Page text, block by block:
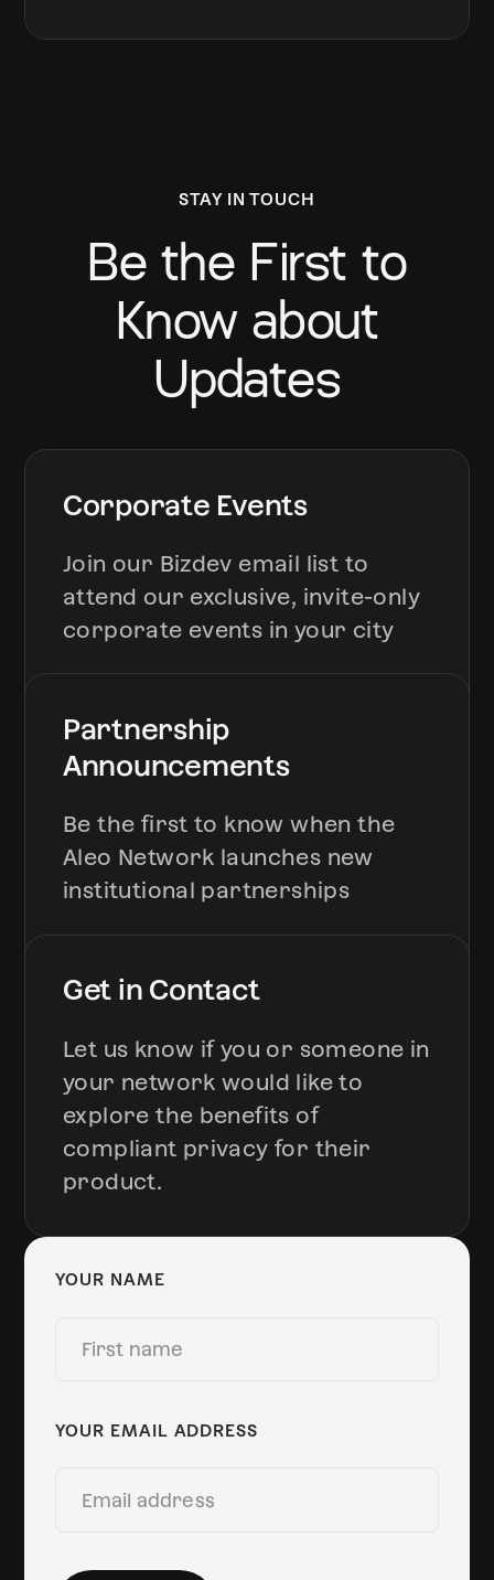
STAY IN TOUCH
Be the First to
Know about
Updates
Corporate Events
Join our Bizdev email list to
attend our exclusive, invite-only
corporate events in your city
Partnership
Announcements
Be the first to know when the
Aleo Network launches new
institutional partnerships
Get in Contact
Let us know if you or someone in
your network would like to
explore the benefits of
compliant privacy for their
product.
YOUR NAME
YOUR EMAIL ADDRESS